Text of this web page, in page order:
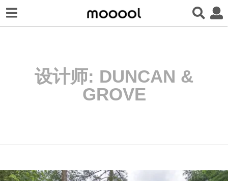
设计师: DUNCAN &
GROVE